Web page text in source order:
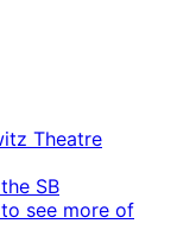
Theatre
SB
see more of